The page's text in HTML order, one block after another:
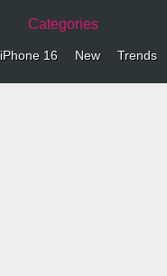
Categories
iPhone 16 New Trends